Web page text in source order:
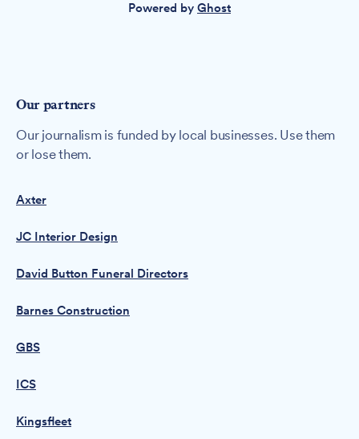
Powered by Ghost
Our partners
Our journalism is funded by local businesses. Use them
or lose them.
Axter
JC Interior Design
David Button Funeral Directors
Barnes Construction
GBS
ICS
Kingsfleet